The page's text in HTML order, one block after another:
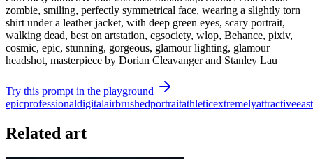
zombie, smiling, perfectly symmetrical face, wearing a slightly torn
shirt under a leather jacket, with deep green eyes, scary portrait,
walking dead, best on artstation, cgsociety, wlop, Behance, pixiv,
cosmic, epic, stunning, gorgeous, glamour lighting, glamour
headshot, masterpiece by Dorian Cleavanger and Stanley Lau
Try this prompt in the playground
epicprofessionaldigitalairbrushedportraitathleticextremelyattractiveeast
Related art